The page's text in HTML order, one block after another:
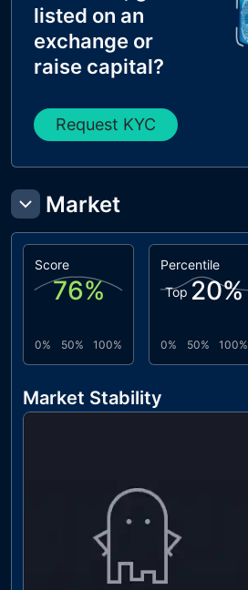
listed on an
exchange or
raise capital?
Request KYC
Market
Score
76%
0% 50% 100%
Percentile
Top 20%
0% 50% 100%
Market Stability